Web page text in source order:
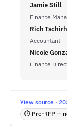
Jamie Still
Finance
Rich
Accountant
Nicole
Finance
View source ·
⏱ Pre-RFP —